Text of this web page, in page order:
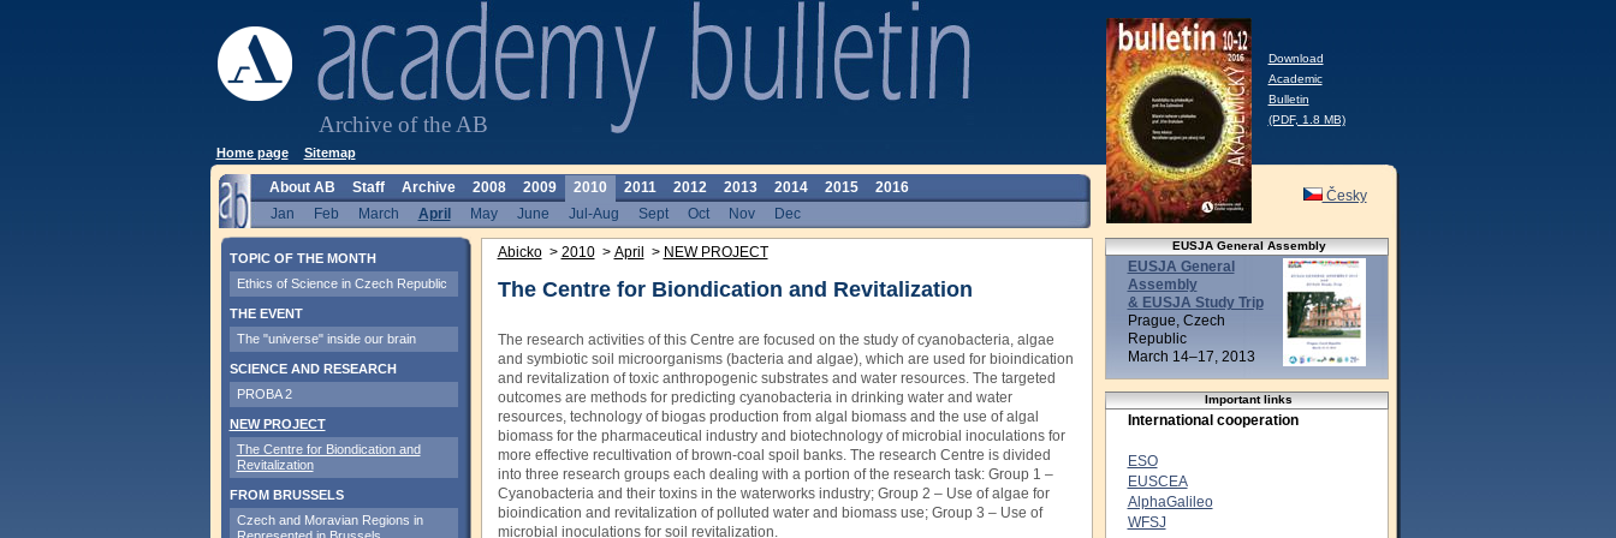
Download
Academic
Bulletin
(PDF, 1.8 MB)
Home page Sitemap
Archive of the AB
Česky
About AB Staff Archive 2008 2009
2010
Jan
Feb March April May June Jul-Aug Sept Oct Nov Dec
2011 2012 2013 2014 2015 2016
TOPIC OF THE MONTH
Ethics of Science in Czech Republic
THE EVENT
The "universe" inside our brain
SCIENCE AND RESEARCH
PROBA 2
NEW PROJECT
The Centre for Biondication and
Revitalization
FROM BRUSSELS
Czech and Moravian Regions in
EUSJA General Assembly
EUSJA General
Assembly
& EUSJA Study Trip
Prague, Czech
Republic
March 14–17, 2013
Important links
International cooperation
ESO
EUSCEA
AlphaGalileo
WFSJ
Abicko> 2010> April > NEW PROJECT
The Centre for Biondication and Revitalization
The research activities of this Centre are focused on the study of cyanobacteria, algae
and symbiotic soil microorganisms (bacteria and algae), which are used for bioindication
and revitalization of toxic anthropogenic substrates and water resources. The targeted
outcomes are methods for predicting cyanobacteria in drinking water and water
resources, technology of biogas production from algal biomass and the use of algal
biomass for the pharmaceutical ­industry and biotechnology of microbial inoculations for
more effective recultivation of brown-coal spoil banks. The research Centre is divided
into three research groups each dealing with a portion of the research task: Group 1 –
Cyanobacteria and their toxins in the waterworks industry; Group 2 – Use of algae for
bioindication and revitalization of polluted water and biomass use; Group 3 – Use of
microbial inoculations for soil revitalization.